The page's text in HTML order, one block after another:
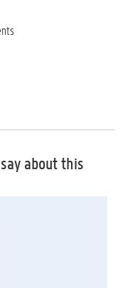
about this